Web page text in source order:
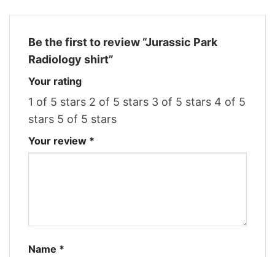
Be the first to review “Jurassic Park
Radiology shirt”
Your rating
1 of 5 stars 2 of 5 stars 3 of 5 stars 4 of 5
stars 5 of 5 stars
Your review *
Name *